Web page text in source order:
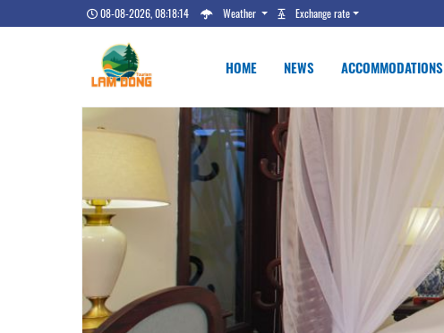
08-08-2026, 08:18:14 Weather Exchange rate
HOME NEWS ACCOMMODATIONS